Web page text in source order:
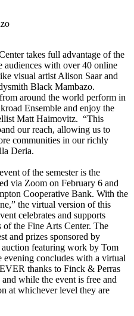
takes full advantage of the
audiences with over 40 online
visual artist Alison Saar and
Black Mambazo.
around the world perform in
Ensemble and enjoy the
Matt Haimovitz. “This
our reach, allowing us to
communities in our richly
Deria.
of the semester is the
via Zoom on February 6 and
Cooperative Bank. With the
the virtual version of this
celebrates and supports
of the Fine Arts Center. The
and prizes sponsored by
featuring work by Tom
concludes with a virtual
thanks to Finck & Perras
while the event is free and
at whichever level they are